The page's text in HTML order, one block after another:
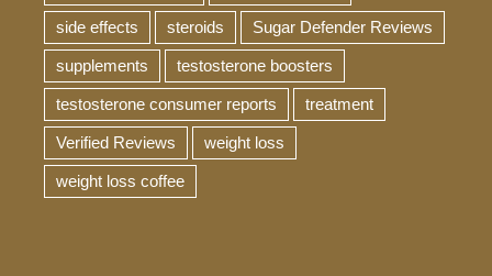
side effects steroids Sugar Defender Reviews
supplements testosterone boosters
testosterone consumer reports treatment
Verified Reviews weight loss
weight loss coffee